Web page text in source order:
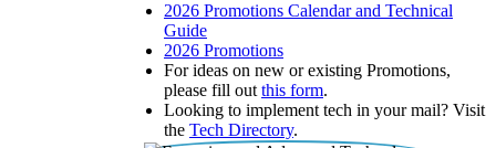
2026 Promotions Calendar and Technical
Guide
2026 Promotions
For ideas on new or existing Promotions,
please fill out this form.
Looking to implement tech in your mail? Visit
the Tech Directory.